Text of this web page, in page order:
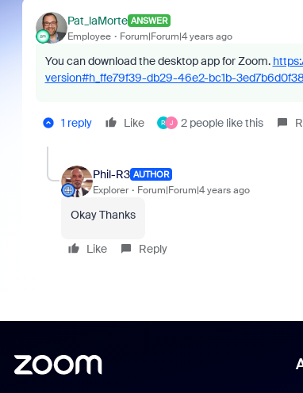
Pat_laMorte ANSWER
Employee Forum|Forum|4 years ago
You can download the desktop app for Zoom.
version#h_ffe79f39-db29-46e2-bc1b-
1 reply Like R J 2 people like this
Phil-R3 AUTHOR
Explorer Forum|Forum|4 years ago
Okay Thanks
Like Reply